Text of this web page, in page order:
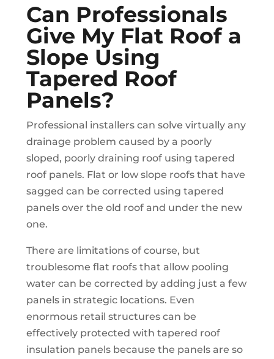
Can Professionals
Give My Flat Roof a
Slope Using
Tapered Roof
Panels?
Professional installers can solve virtually any
drainage problem caused by a poorly
sloped, poorly draining roof using tapered
roof panels. Flat or low slope roofs that have
sagged can be corrected using tapered
panels over the old roof and under the new
one.
There are limitations of course, but
troublesome flat roofs that allow pooling
water can be corrected by adding just a few
panels in strategic locations. Even
enormous retail structures can be
effectively protected with tapered roof
insulation panels because the panels are so